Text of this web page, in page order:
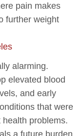
pain makes
further weight
alarming.
elevated blood
and early
that were
problems.
a future burden